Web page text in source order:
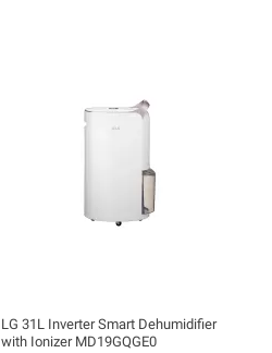
LG 31L Inverter Smart Dehumidifier
with Ionizer MD19GQGE0